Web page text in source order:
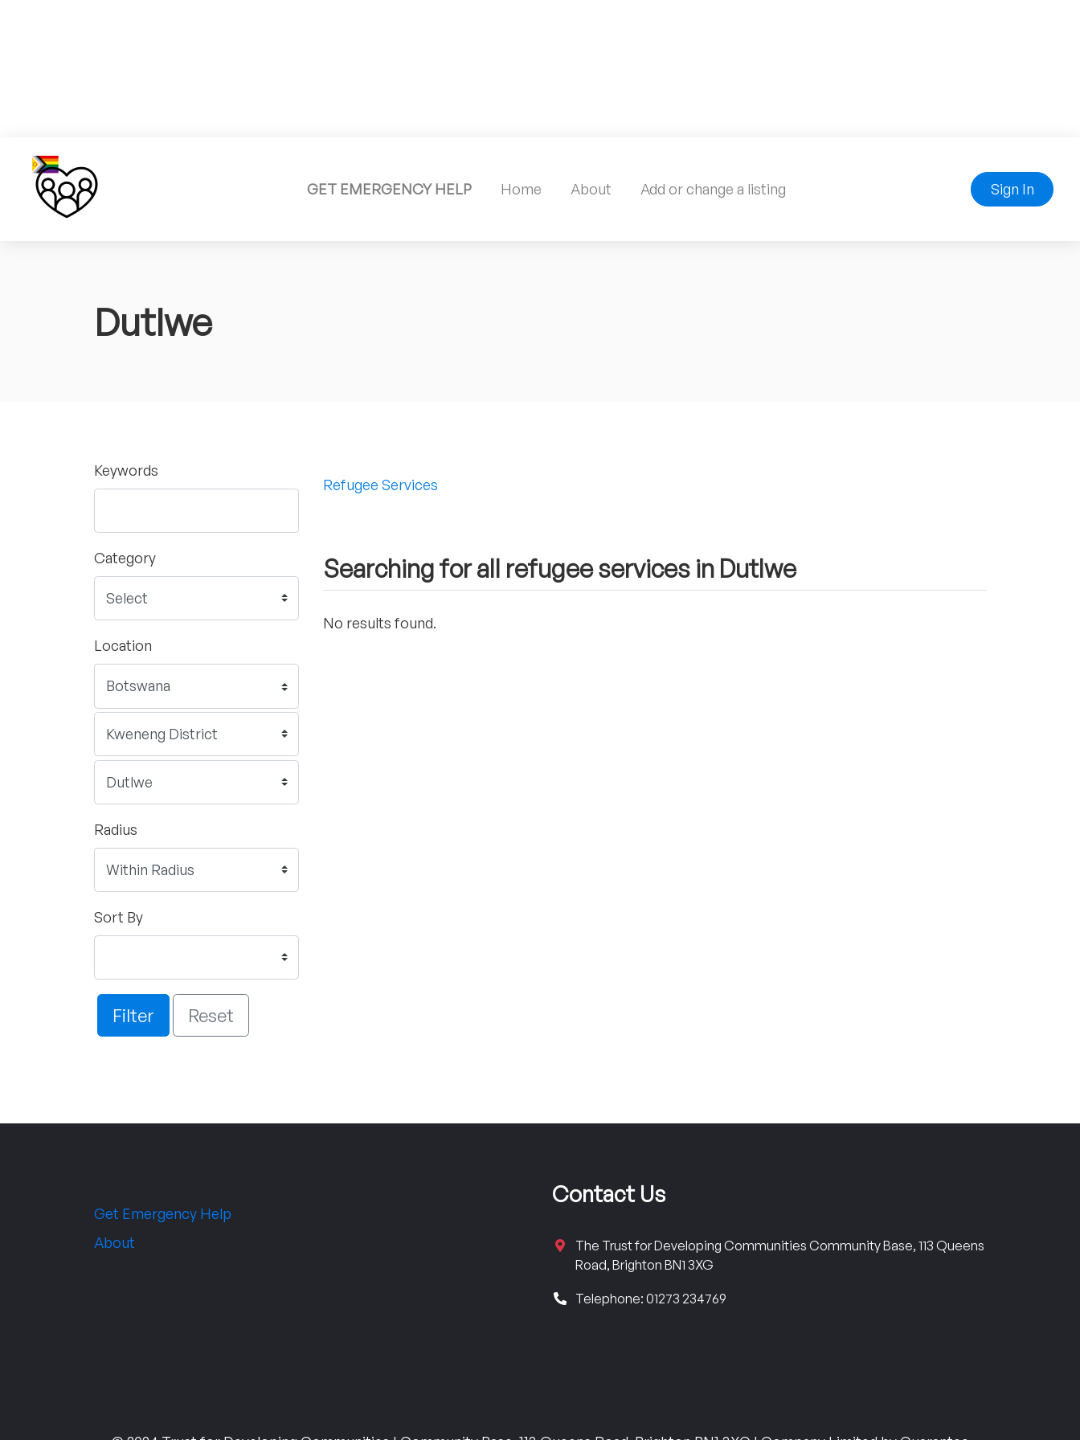
GET EMERGENCY HELP Home About Add or change a listing Sign In
Dutlwe
Keywords
Category
Location
Radius
Sort By
Filter Reset
Refugee Services
Searching for all refugee services in Dutlwe
No results found.
Get Emergency Help
About
Contact Us
The Trust for Developing Communities Community Base, 113 Queens
Road, Brighton BN1 3XG
Telephone: 01273 234769